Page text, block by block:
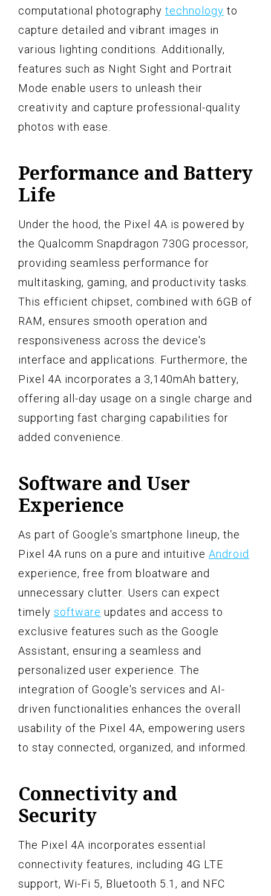
computational photography technology to
capture detailed and vibrant images in
various lighting conditions. Additionally,
features such as Night Sight and Portrait
Mode enable users to unleash their
creativity and capture professional-quality
photos with ease.
Performance and Battery
Life
Under the hood, the Pixel 4A is powered by
the Qualcomm Snapdragon 730G processor,
providing seamless performance for
multitasking, gaming, and productivity tasks.
This efficient chipset, combined with 6GB of
RAM, ensures smooth operation and
responsiveness across the device's
interface and applications. Furthermore, the
Pixel 4A incorporates a 3,140mAh battery,
offering all-day usage on a single charge and
supporting fast charging capabilities for
added convenience.
Software and User
Experience
As part of Google's smartphone lineup, the
Pixel 4A runs on a pure and intuitive Android
experience, free from bloatware and
unnecessary clutter. Users can expect
timely software updates and access to
exclusive features such as the Google
Assistant, ensuring a seamless and
personalized user experience. The
integration of Google's services and AI-
driven functionalities enhances the overall
usability of the Pixel 4A, empowering users
to stay connected, organized, and informed.
Connectivity and
Security
The Pixel 4A incorporates essential
connectivity features, including 4G LTE
support, Wi-Fi 5, Bluetooth 5.1, and NFC